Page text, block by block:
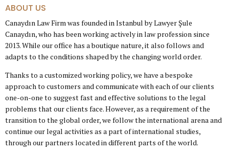
ABOUT US
Canaydın Law Firm was founded in Istanbul by Lawyer Şule
Canaydın, who has been working actively in law profession since
2013. While our office has a boutique nature, it also follows and
adapts to the conditions shaped by the changing world order.
Thanks to a customized working policy, we have a bespoke
approach to customers and communicate with each of our clients
one-on-one to suggest fast and effective solutions to the legal
problems that our clients face. However, as a requirement of the
transition to the global order, we follow the international arena and
continue our legal activities as a part of international studies,
through our partners located in different parts of the world.